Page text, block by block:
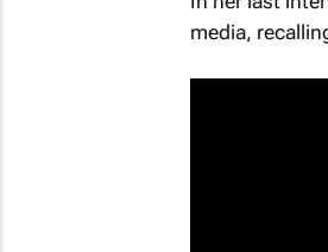
media,